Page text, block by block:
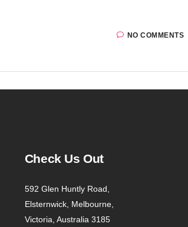
NO COMMENTS
Check Us Out
592 Glen Huntly Road,
Elsternwick, Melbourne,
Victoria, Australia 3185